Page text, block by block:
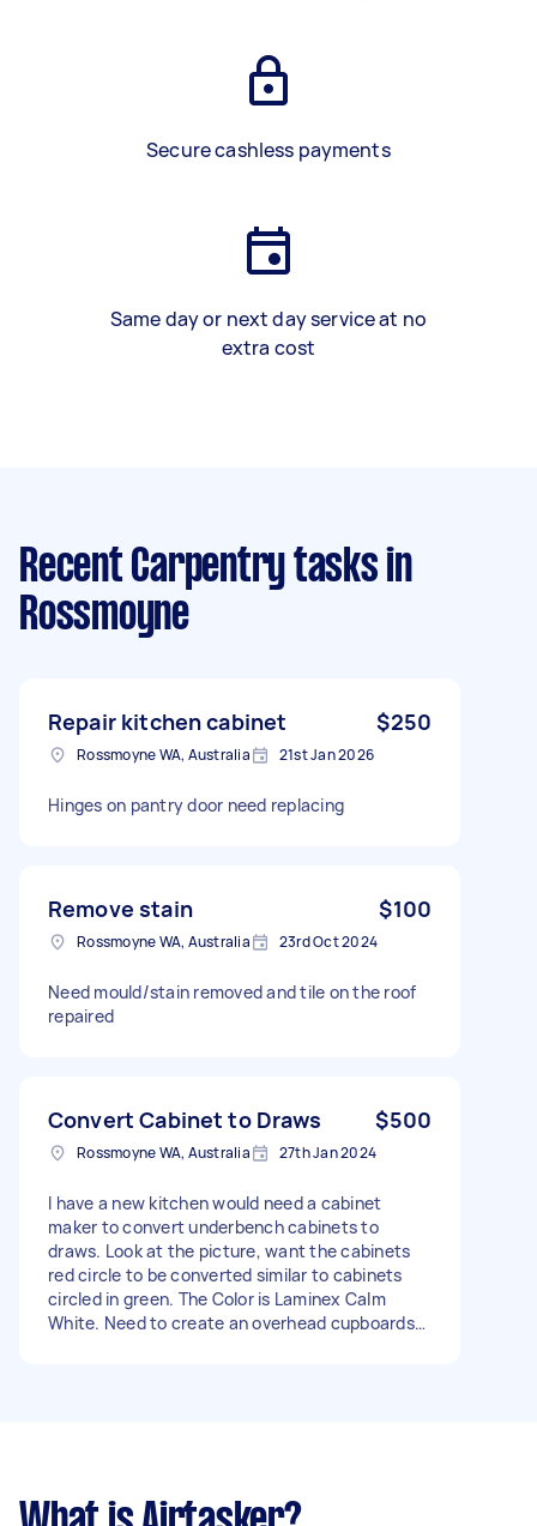
Secure cashless payments
Same day or next day service at no
extra cost
Recent Carpentry tasks in
Rossmoyne
Repair kitchen cabinet $250
Rossmoyne WA, Australia 21st Jan 2026
Hinges on pantry door need replacing
Remove stain $100
Rossmoyne WA, Australia 23rd Oct 2024
Need mould/stain removed and tile on the roof
repaired
Convert Cabinet to Draws $500
Rossmoyne WA, Australia 27th Jan 2024
I have a new kitchen would need a cabinet
maker to convert underbench cabinets to
draws. Look at the picture, want the cabinets
red circle to be converted similar to cabinets
circled in green. The Color is Laminex Calm
White. Need to create an overhead cupboards